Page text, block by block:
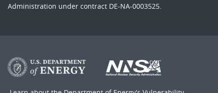
Administration under contract DE-NA-0003525.